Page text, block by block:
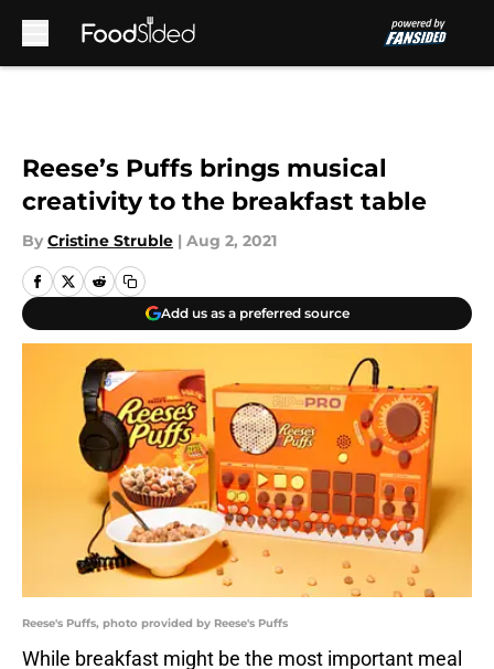
Reese’s Puffs brings musical
creativity to the breakfast table
By Cristine Struble | Aug 2, 2021
Add us as a preferred source
Reese's Puffs, photo provided by Reese's Puffs
While breakfast might be the most important meal